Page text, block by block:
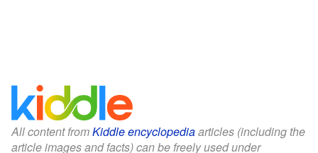
All content fromKiddle encyclopediaarticles (including the
article images and facts) can be freely used under